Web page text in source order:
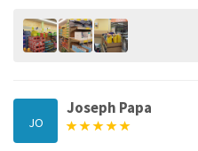
JO
Joseph Papa